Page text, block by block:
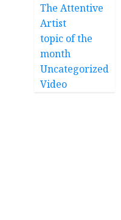
The Attentive
Artist
topic of the
month
Uncategorized
Video